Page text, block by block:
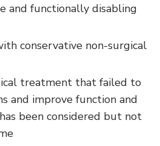
and functionally disabling
conservative non-surgical
treatment that failed to
and improve function and
been considered but not